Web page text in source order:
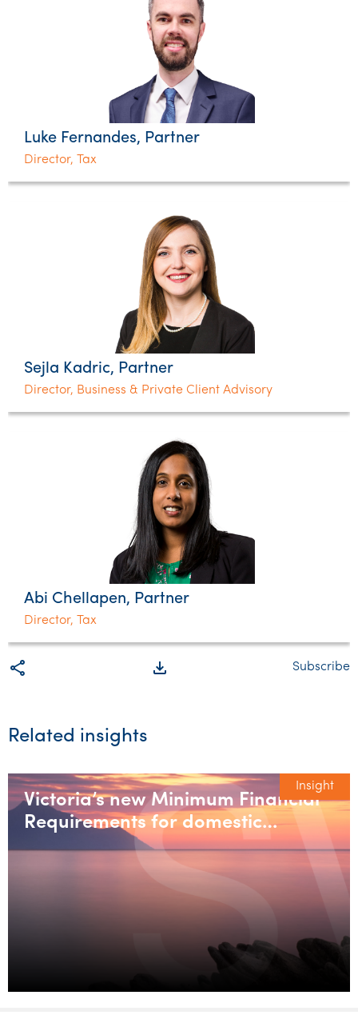
Luke Fernandes, Partner
Director, Tax
Sejla Kadric, Partner
Director, Business & Private Client Advisory
Abi Chellapen, Partner
Director, Tax
share file_download Subscribe
Related insights
Insight
Victoria’s new Minimum Financial
Requirements for domestic
builders